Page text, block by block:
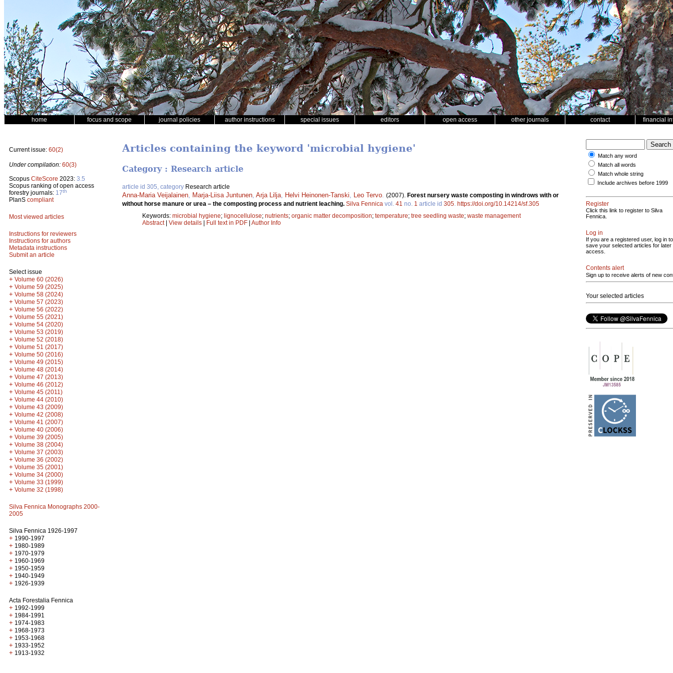
home focus and scope journal policies author instructions special issues editors open access other journals contact financial
Current issue: 60(2)
Under compilation: 60(3)
Scopus CiteScore 2023: 3.5
Scopus ranking of open access
forestry journals: 17th
PlanS compliant
Most viewed articles
Instructions for reviewers
Instructions for authors
Metadata instructions
Submit an article
Select issue
+ Volume 60 (2026)
+ Volume 59 (2025)
+ Volume 58 (2024)
+ Volume 57 (2023)
+ Volume 56 (2022)
+ Volume 55 (2021)
+ Volume 54 (2020)
+ Volume 53 (2019)
+ Volume 52 (2018)
+ Volume 51 (2017)
+ Volume 50 (2016)
+ Volume 49 (2015)
+ Volume 48 (2014)
+ Volume 47 (2013)
+ Volume 46 (2012)
+ Volume 45 (2011)
+ Volume 44 (2010)
+ Volume 43 (2009)
+ Volume 42 (2008)
+ Volume 41 (2007)
+ Volume 40 (2006)
+ Volume 39 (2005)
+ Volume 38 (2004)
+ Volume 37 (2003)
+ Volume 36 (2002)
+ Volume 35 (2001)
+ Volume 34 (2000)
+ Volume 33 (1999)
+ Volume 32 (1998)
Silva Fennica Monographs 2000-
2005
Silva Fennica 1926-1997
+ 1990-1997
+ 1980-1989
+ 1970-1979
+ 1960-1969
+ 1950-1959
+ 1940-1949
+ 1926-1939
Acta Forestalia Fennica
+ 1992-1999
+ 1984-1991
+ 1974-1983
+ 1968-1973
+ 1953-1968
+ 1933-1952
+ 1913-1932
Articles containing the keyword 'microbial hygiene'
Category : Research article
article id 305, category Research article
Anna-Maria Veijalainen Marja-Liisa Juntunen Arja Lilja Helvi Heinonen-Tanski Leo Tervo (2007). Forest nursery waste composting in windrows with or
without horse manure or urea – the composting process and nutrient leaching. Silva Fennica vol. 41 no. 1 article id 305 https://doi.org/10.14214/sf.305
Keywords: microbial hygiene; lignocellulose; nutrients; organic matter decomposition; temperature; tree seedling waste; waste management
Abstract| View details | Full text in PDF | Author Info
Match any word
Match all words
Match whole string
Include archives before 1999
Register
Click this link to register to Silva
Fennica.
Log in
If you are a registered user, log in to
save your selected articles for later
access.
Contents alert
Sign up to receive alerts of new
Your selected articles